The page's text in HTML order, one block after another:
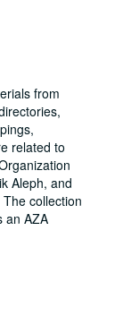
from
related to
Aleph, and
collection
an AZA